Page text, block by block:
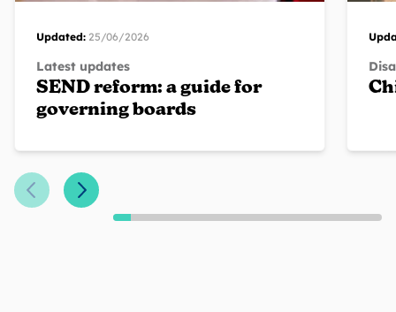
Updated: 25/06/2026
Latest updates
SEND reform: a guide for
governing boards
Previous Slide
Next Slide